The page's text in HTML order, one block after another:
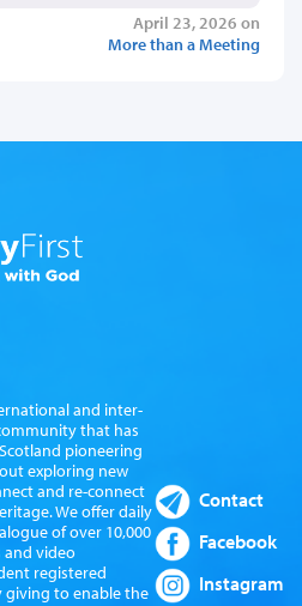
April 23, 2026 on
More than a Meeting
and inter-
that has
pioneering
exploring new
and re-connect
We offer daily
of over 10,000
and video
registered
to enable the
Contact
Facebook
Instagram